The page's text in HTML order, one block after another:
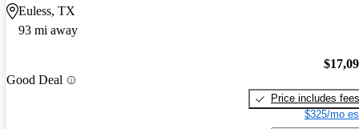
Euless, TX
93 mi away
Good Deal
Price includes fees
$325/mo